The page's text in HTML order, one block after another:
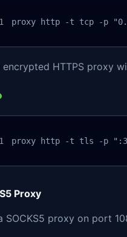
proxy http -t tcp -p
encrypted HTTPS proxy
proxy http -t tls -p
Proxy
SOCKS5 proxy on port